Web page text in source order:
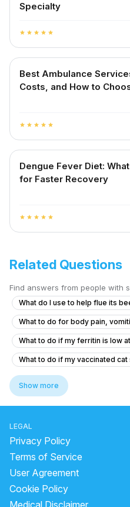
Specialty
star star star star star
Best Ambulance
Costs, and How to
star star star star star
Dengue Fever Diet:
for Faster Recovery
star star star star star
Related Questions
Find answers from people with
What do I use to help flue its
What to do for body pain,
What to do if my ferritin is low
What to do if my vaccinated
How to solve persistent body
What should I do after getting
Viral fever and cough, headache.
I'm suffering from a herniated
What to do if my 10-month-old
Is it normal for my neck to be
Show more
LEGAL
Privacy Policy
Terms of Service
User Agreement
Cookie Policy
Medical Disclaimer